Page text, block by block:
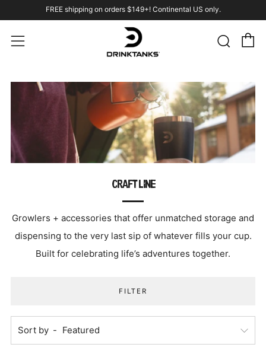
FREE shipping on orders $149+! Continental US only.
Menu
CRAFT LINE
Growlers + accessories that offer unmatched storage and
dispensing to the very last sip of whatever fills your cup.
Built for celebrating life’s adventures together.
FILTER
Sort by